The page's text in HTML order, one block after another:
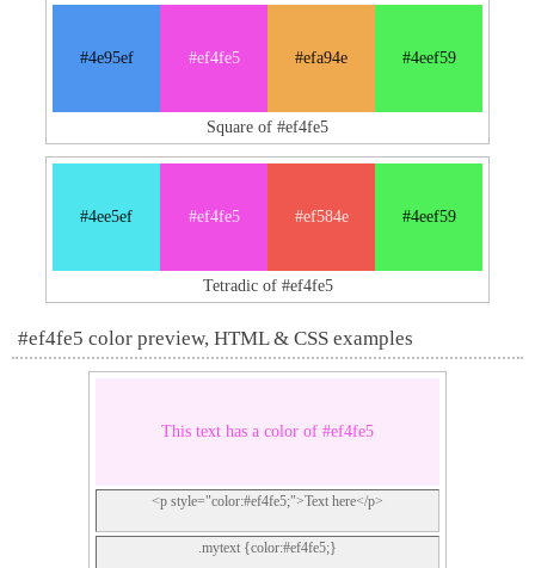
#4e95ef #ef4fe5 #efa94e #4eef59
Square of #ef4fe5
#4ee5ef #ef4fe5 #ef584e #4eef59
Tetradic of #ef4fe5
#ef4fe5 color preview, HTML & CSS examples
This text has a color of #ef4fe5
<p style="color:#ef4fe5;">Text here</p>
.mytext {color:#ef4fe5;}